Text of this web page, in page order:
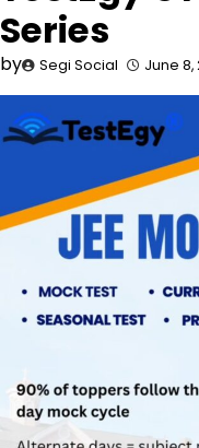
Series
by Segi Social June 8,